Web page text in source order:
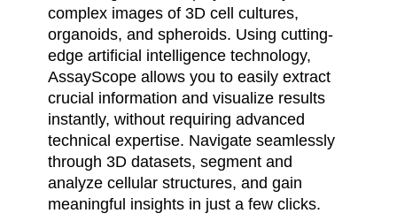
complex images of 3D cell cultures,
organoids, and spheroids. Using cutting-
edge artificial intelligence technology,
AssayScope allows you to easily extract
crucial information and visualize results
instantly, without requiring advanced
technical expertise. Navigate seamlessly
through 3D datasets, segment and
analyze cellular structures, and gain
meaningful insights in just a few clicks.